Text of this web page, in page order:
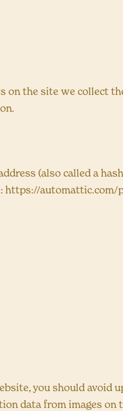
on the site we collect
(also called a
https://
you should avoid
data from images on